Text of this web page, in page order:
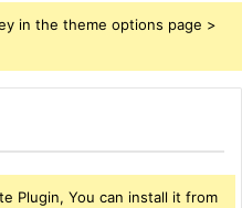
in the theme options page >
Plugin, You can install it from